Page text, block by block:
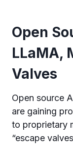
Open
LLaMA,
Valves
Open source
are gaining
to proprietary
“escape